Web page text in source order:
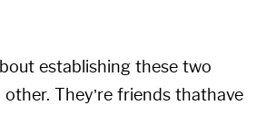
establishing these two
They’re friends thathave